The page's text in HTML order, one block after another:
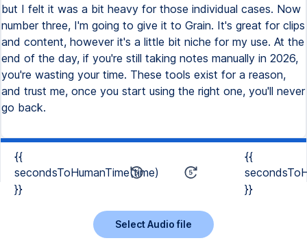
but I felt it was a bit heavy for those individual cases. Now
number three, I'm going to give it to Grain. It's great for clips
and content, however it's a little bit niche for my use. At the
end of the day, if you're still taking notes manually in 2026,
you're wasting your time. These tools exist for a reason,
and trust me, once you start using the right one, you'll never
go back.
{{
secondsToHumanTime(time)
}}
{{
}}
Select Audio file